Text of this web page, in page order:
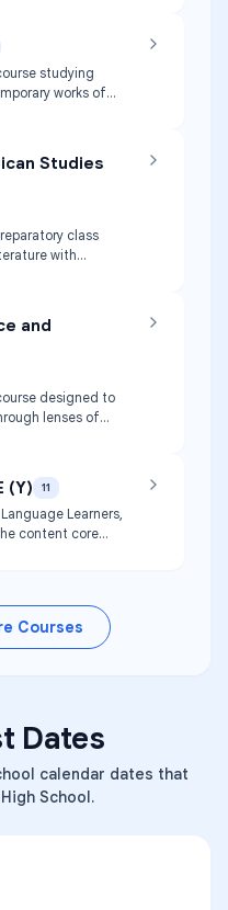
studying
works of
Studies
class
with
and
designed to
lenses of
(Y) 11
Learners,
content core
Courses
Dates
calendar dates that
School.